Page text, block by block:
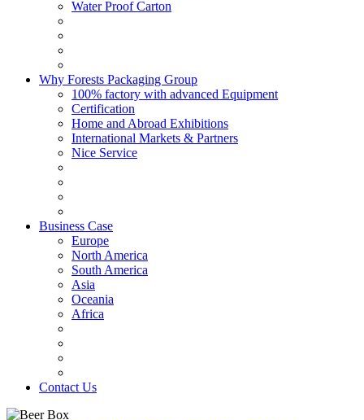
Water Proof Carton
Why Forests Packaging Group
100% factory with advanced Equipment
Certification
Home and Abroad Exhibitions
International Markets & Partners
Nice Service
Business Case
Europe
North America
South America
Asia
Oceania
Africa
Contact Us